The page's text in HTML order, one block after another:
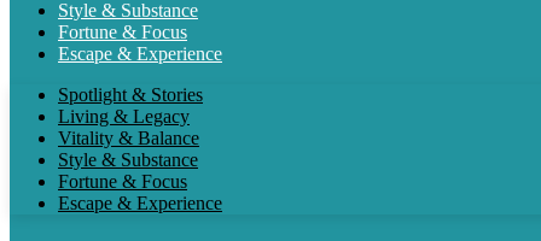
Style & Substance
Fortune & Focus
Escape & Experience
Spotlight & Stories
Living & Legacy
Vitality & Balance
Style & Substance
Fortune & Focus
Escape & Experience